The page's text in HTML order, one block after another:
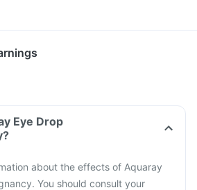
Eye Drop
about the effects of Aquaray
You should consult your